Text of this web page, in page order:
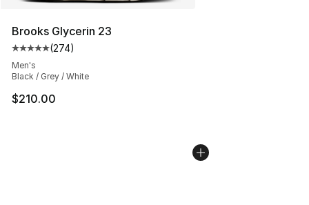
Brooks Glycerin 23
Average customer rating - [5 out of 5 stars], 274
(274)
Men's
Black / Grey / White
$210.00